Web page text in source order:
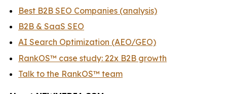
Best B2B SEO Companies (analysis)
B2B & SaaS SEO
AI Search Optimization (AEO/GEO)
RankOS™ case study: 22x B2B growth
Talk to the RankOS™ team